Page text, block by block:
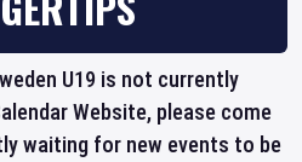
U19 is not currently
Website, please come
waiting for new events to be